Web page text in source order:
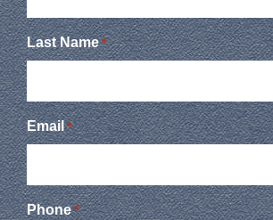
Last Name *
Email *
Phone *